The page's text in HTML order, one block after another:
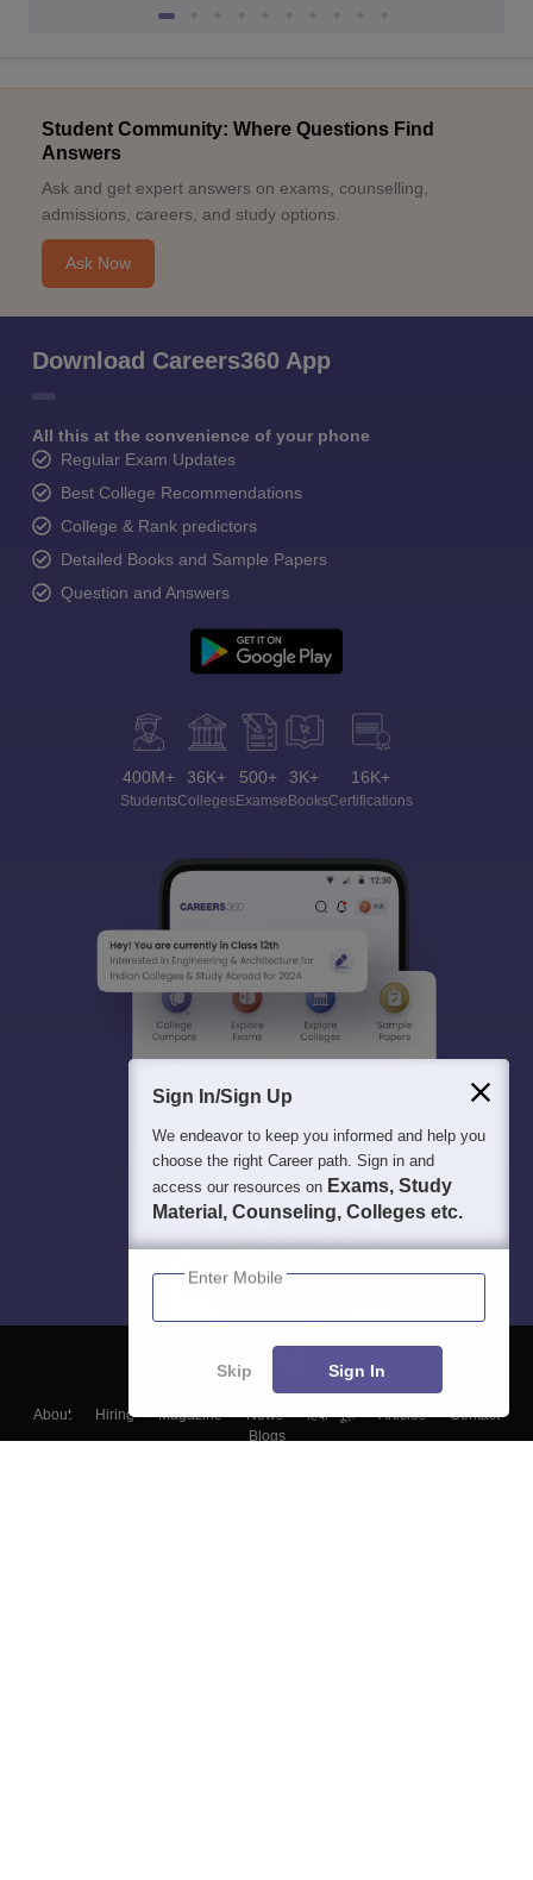
Student Community: Where Questions Find
Answers
Ask and get expert answers on exams, counselling,
admissions, careers, and study options.
Ask Now
Download Careers360 App
All this at the convenience of your phone
Regular Exam Updates
Best College Recommendations
College & Rank predictors
Detailed Books and Sample Papers
Question and Answers
400M+
Students
36K+
Colleges
500+
Exams
3K+
eBooks
16K+
Certifications
About Hiring Magazine News हिंदी न्यूज़ Articles
Contact
Blogs
Sign In/Sign Up
We endeavor to keep you informed and help you
choose the right Career path. Sign in and
access our resources on Exams, Study
Material, Counseling, Colleges etc.
Enter Mobile
Skip Sign In